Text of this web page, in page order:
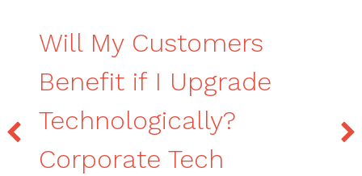
Will My Customers
Benefit if I Upgrade
Technologically?
Corporate Tech